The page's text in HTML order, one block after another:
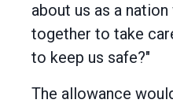
about us as a
together to take
to keep us safe?"
The allowance